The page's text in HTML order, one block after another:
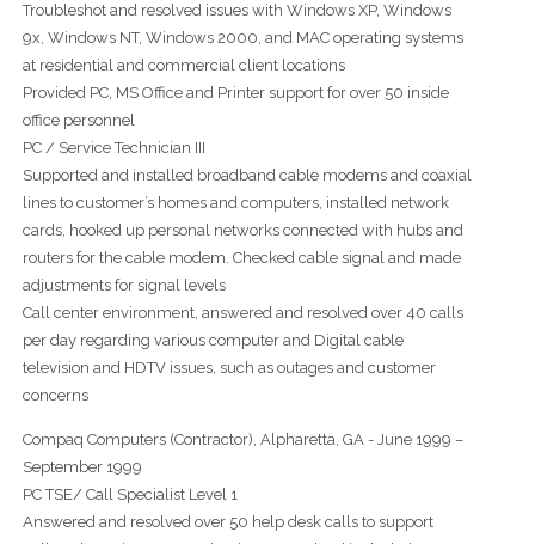
Troubleshot and resolved issues with Windows XP, Windows
9x, Windows NT, Windows 2000, and MAC operating systems
at residential and commercial client locations
Provided PC, MS Office and Printer support for over 50 inside
office personnel
PC / Service Technician III
Supported and installed broadband cable modems and coaxial
lines to customer’s homes and computers, installed network
cards, hooked up personal networks connected with hubs and
routers for the cable modem. Checked cable signal and made
adjustments for signal levels
Call center environment, answered and resolved over 40 calls
per day regarding various computer and Digital cable
television and HDTV issues, such as outages and customer
concerns
Compaq Computers (Contractor), Alpharetta, GA - June 1999 –
September 1999
PC TSE/ Call Specialist Level 1
Answered and resolved over 50 help desk calls to support